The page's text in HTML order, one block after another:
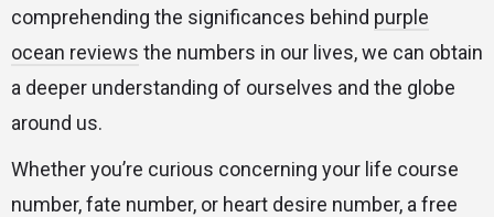
comprehending the significances behind purple
ocean reviews the numbers in our lives, we can obtain
a deeper understanding of ourselves and the globe
around us.
Whether you’re curious concerning your life course
number, fate number, or heart desire number, a free